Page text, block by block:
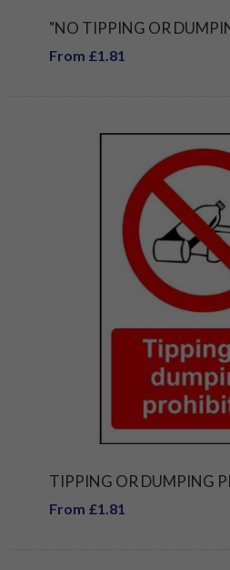
"NO TIPPING OR
From £1.81
TIPPING OR DUMPING
From £1.81